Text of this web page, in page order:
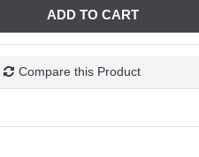
ADD TO CART
Compare this Product